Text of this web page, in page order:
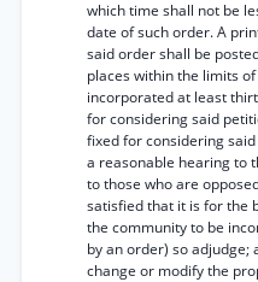
which time shall not be
date of such order. A
said order shall be
places within the limits
incorporated at least
for considering said
fixed for considering
a reasonable hearing to
to those who are
satisfied that it is for the
the community to be
by an order) so adjudge;
change or modify the